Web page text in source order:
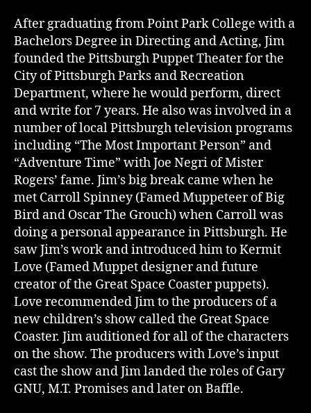
After graduating from Point Park College with a
Bachelors Degree in Directing and Acting, Jim
founded the Pittsburgh Puppet Theater for the
City of Pittsburgh Parks and Recreation
Department, where he would perform, direct
and write for 7 years. He also was involved in a
number of local Pittsburgh television programs
including “The Most Important Person” and
“Adventure Time” with Joe Negri of Mister
Rogers’ fame. Jim’s big break came when he
met Carroll Spinney (Famed Muppeteer of Big
Bird and Oscar The Grouch) when Carroll was
doing a personal appearance in Pittsburgh. He
saw Jim’s work and introduced him to Kermit
Love (Famed Muppet designer and future
creator of the Great Space Coaster puppets).
Love recommended Jim to the producers of a
new children’s show called the Great Space
Coaster. Jim auditioned for all of the characters
on the show. The producers with Love’s input
cast the show and Jim landed the roles of Gary
GNU, M.T. Promises and later on Baffle.